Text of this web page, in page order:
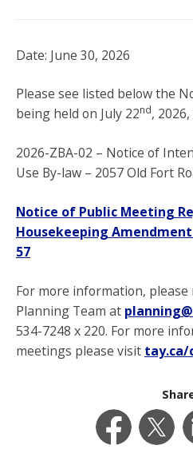
Date: June 30, 2026
Please see listed below the
being held on July 22nd,
2026-ZBA-02 – Notice of
Use By-law – 2057 Old Fort
Notice of Public Meeting
Housekeeping
57
For more information,
Planning Team at
534-7248 x 220. For more
meetings please visit tay.ca/